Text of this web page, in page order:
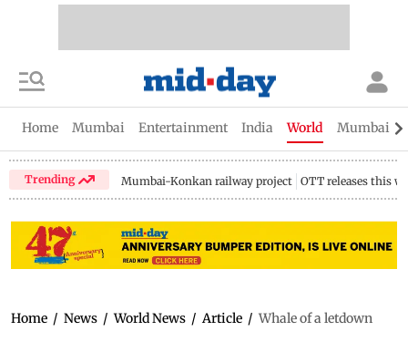
Home Mumbai Entertainment India World Mumbai
Trending Mumbai-Konkan railway project OTT releases this
Home / News / World News / Article / Whale of a letdown